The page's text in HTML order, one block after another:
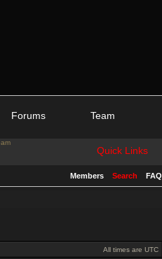
Forums Team
Quick Links
FAQ
Search
Members
All times are UTC